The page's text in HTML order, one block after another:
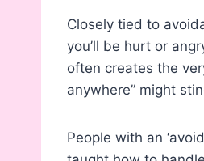
Closely tied to
you’ll be hurt or
often creates the
anywhere” might
People with an